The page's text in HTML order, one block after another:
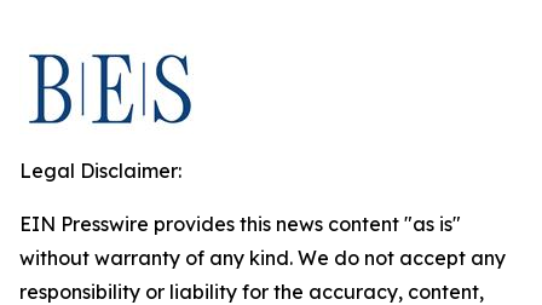
Legal Disclaimer:
EIN Presswire provides this news content "as is"
without warranty of any kind. We do not accept any
responsibility or liability for the accuracy, content,